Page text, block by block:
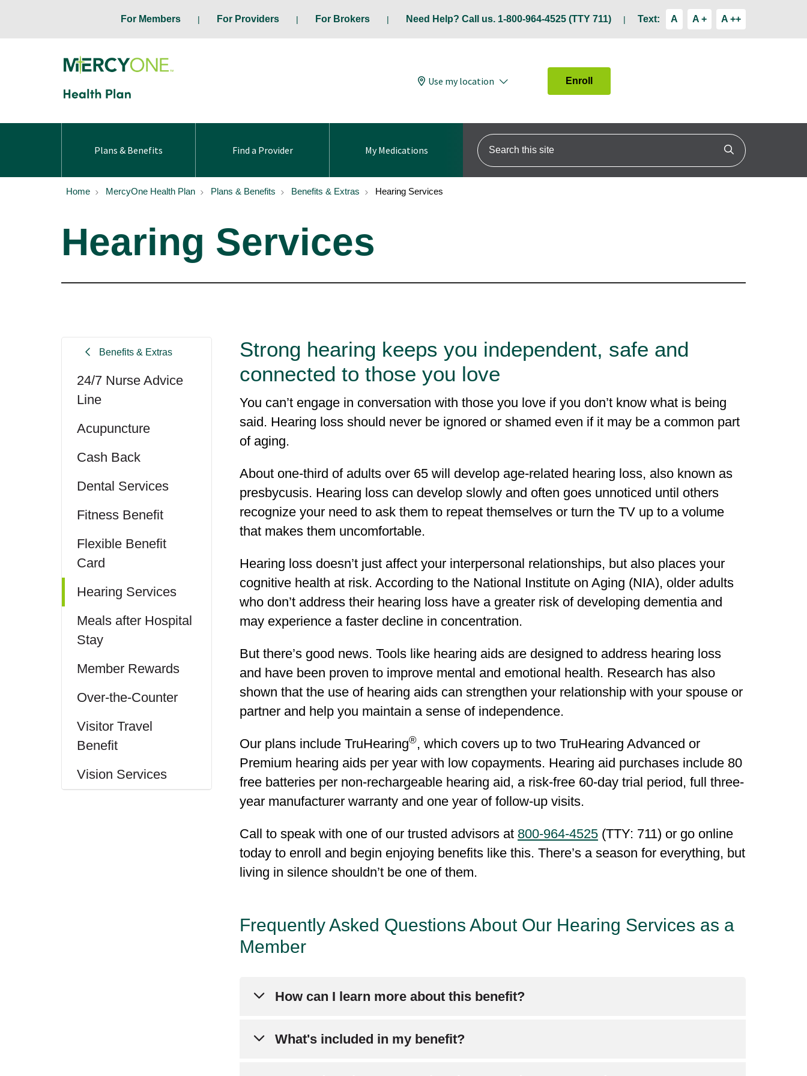
For Members For Providers For Brokers Need Help? Call us. 1-800-964-4525 (TTY 711) Text: A A + A ++
Use my location Enroll
Plans & Benefits Find a Provider My Medications
Search this site
Click to search
Home MercyOne Health Plan Plans & Benefits Benefits & Extras Hearing Services
Hearing Services
Benefits & Extras
24/7 Nurse Advice
Line
Acupuncture
Cash Back
Dental Services
Fitness Benefit
Flexible Benefit
Card
Hearing Services
Meals after Hospital
Stay
Member Rewards
Over-the-Counter
Visitor Travel
Benefit
Vision Services
Strong hearing keeps you independent, safe and
connected to those you love
You can’t engage in conversation with those you love if you don’t know what is being
said. Hearing loss should never be ignored or shamed even if it may be a common part
of aging.
About one-third of adults over 65 will develop age-related hearing loss, also known as
presbycusis. Hearing loss can develop slowly and often goes unnoticed until others
recognize your need to ask them to repeat themselves or turn the TV up to a volume
that makes them uncomfortable.
Hearing loss doesn’t just affect your interpersonal relationships, but also places your
cognitive health at risk. According to the National Institute on Aging (NIA), older adults
who don’t address their hearing loss have a greater risk of developing dementia and
may experience a faster decline in concentration.
But there’s good news. Tools like hearing aids are designed to address hearing loss
and have been proven to improve mental and emotional health. Research has also
shown that the use of hearing aids can strengthen your relationship with your spouse or
partner and help you maintain a sense of independence.
Our plans include TruHearing®, which covers up to two TruHearing Advanced or
Premium hearing aids per year with low copayments. Hearing aid purchases include 80
free batteries per non-rechargeable hearing aid, a risk-free 60-day trial period, full three-
year manufacturer warranty and one year of follow-up visits.
Call to speak with one of our trusted advisors at 800-964-4525 (TTY: 711) or go online
today to enroll and begin enjoying benefits like this. There’s a season for everything, but
living in silence shouldn’t be one of them.
Frequently Asked Questions About Our Hearing Services as a
Member
How can I learn more about this benefit?
Please refer to Chapter 4 of yourEvidence of Coverage
What's included in my benefit?